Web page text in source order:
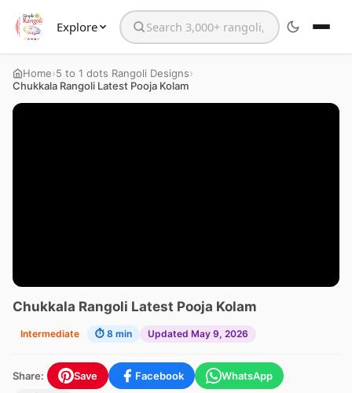
Explore Search the website
Home›5 to 1 dots Rangoli Designs›
Chukkala Rangoli Latest Pooja Kolam
Chukkala Rangoli Latest Pooja Kolam
Intermediate ⏱ 8 min Updated May 9, 2026
Share: Save Facebook WhatsApp